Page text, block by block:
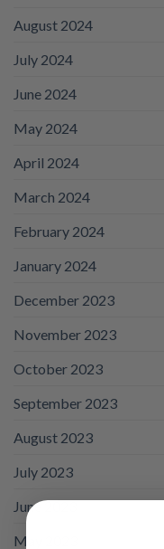
August 2024
July 2024
June 2024
May 2024
April 2024
March 2024
February 2024
January 2024
December 2023
November 2023
October 2023
September 2023
August 2023
July 2023
June 2023
May 2023